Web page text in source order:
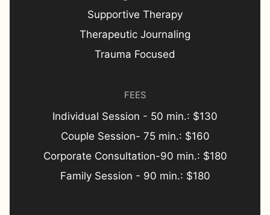
Supportive Therapy
Therapeutic Journaling
Trauma Focused
FEES
Individual Session - 50 min.: $130
Couple Session- 75 min.: $160
Corporate Consultation-90 min.: $180
Family Session - 90 min.: $180